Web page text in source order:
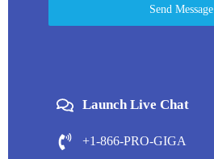
Send Message
Launch Live Chat
+1-866-PRO-GIGA